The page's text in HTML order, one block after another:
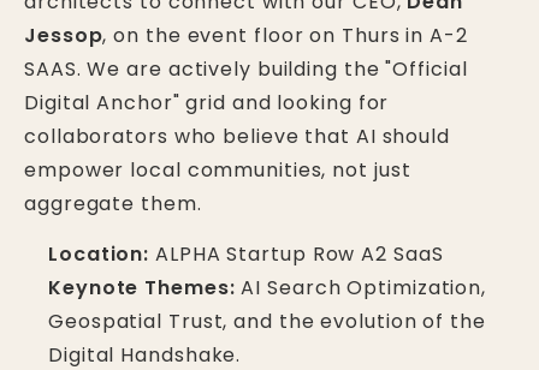
Jessop, on the event floor on Thurs in A-2
SAAS. We are actively building the "Official
Digital Anchor" grid and looking for
collaborators who believe that AI should
empower local communities, not just
aggregate them.
Location: ALPHA Startup Row A2 SaaS
Keynote Themes: AI Search Optimization,
Geospatial Trust, and the evolution of the
Digital Handshake.